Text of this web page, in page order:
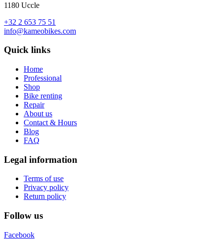
1180 Uccle
+32 2 653 75 51
info@kameobikes.com
Quick links
Home
Professional
Shop
Bike renting
Repair
About us
Contact & Hours
Blog
FAQ
Legal information
Terms of use
Privacy policy
Return policy
Follow us
Facebook